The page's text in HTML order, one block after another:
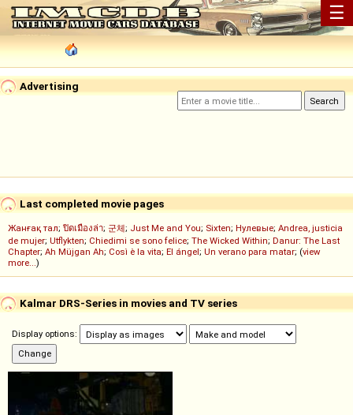
☰
Advertising
Last completed movie pages
Жанғақ тал; ปิดเมืองล่า; 군체; Just Me and You; Sixten; Нулевые; Andrea, justicia
de mujer; Utflykten; Chiedimi se sono felice; The Wicked Within; Danur: The Last
Chapter; Ah Müjgan Ah; Così è la vita; El ángel; Un verano para matar; (view
more...)
Kalmar DRS-Series in movies and TV series
Display options: